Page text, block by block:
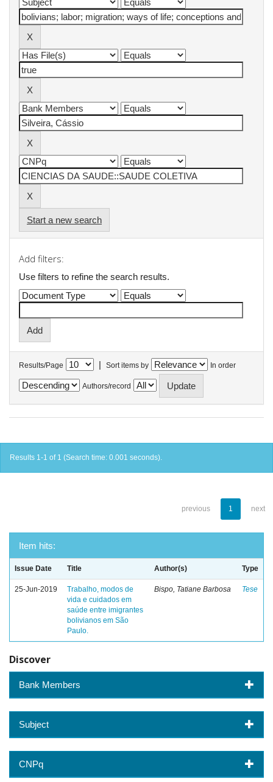
Start a new search
Add filters:
Use filters to refine the search results.
Results/Page | Sort items by In order
Authors/record
Results 1-1 of 1 (Search time: 0.001 seconds).
previous 1 next
Item hits:
Issue Date Title Author(s) Type
25-Jun-2019
Trabalho, modos de
vida e cuidados em
saúde entre imigrantes
bolivianos em São
Paulo.
Bispo, Tatiane Barbosa Tese
Discover
Bank Members
Subject
CNPq